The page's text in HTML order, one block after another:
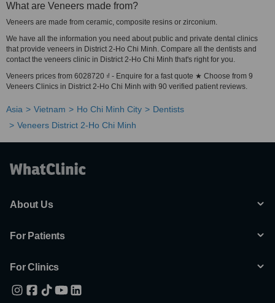
What are Veneers made from?
Veneers are made from ceramic, composite resins or zirconium.
We have all the information you need about public and private dental clinics
that provide veneers in District 2-Ho Chi Minh. Compare all the dentists and
contact the veneers clinic in District 2-Ho Chi Minh that's right for you.
Veneers prices from 6028720 ₫ - Enquire for a fast quote ★ Choose from 9
Veneers Clinics in District 2-Ho Chi Minh with 90 verified patient reviews.
Asia Vietnam Ho Chi Minh City
Dentists
Veneers District 2-Ho Chi Minh
About Us
For Patients
For Clinics